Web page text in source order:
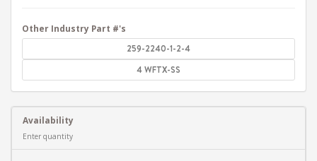
Other Industry Part #'s
259-2240-1-2-4
4 WFTX-SS
Availability
Enter quantity